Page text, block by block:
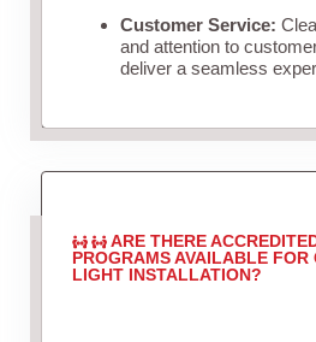
Customer Service:
and attention to
deliver a seamless
ARE THERE
PROGRAMS AVAILABLE FOR
LIGHT INSTALLATION?